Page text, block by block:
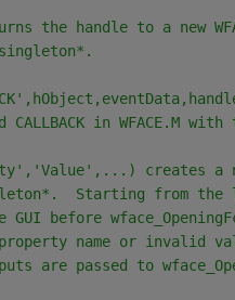
the handle to a new
in WFACE.M
creates a
Starting from the
before
name or invalid
are passed to